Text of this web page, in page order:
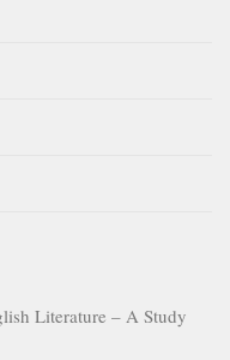
Literature – A Study